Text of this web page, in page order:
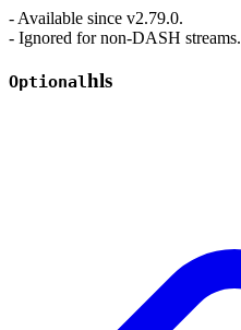
- Available since v2.79.0.
- Ignored for non-DASH streams.
Optionalhls